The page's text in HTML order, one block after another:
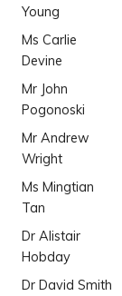
Young
Ms Carlie
Devine
Mr John
Pogonoski
Mr Andrew
Wright
Ms Mingtian
Tan
Dr Alistair
Hobday
Dr David Smith